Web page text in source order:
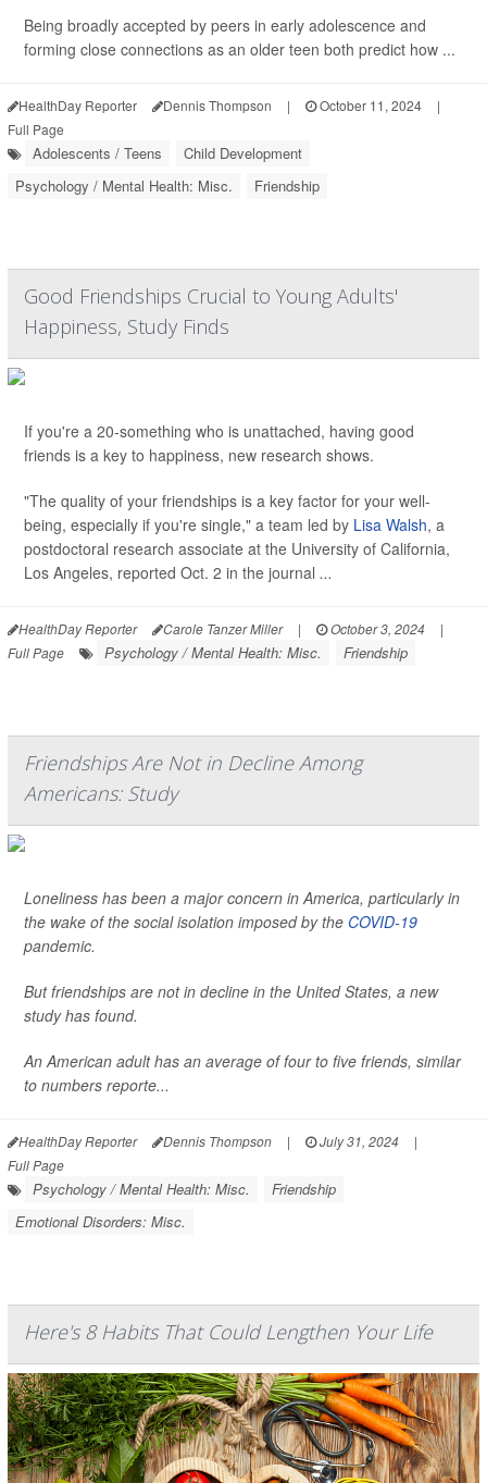
Being broadly accepted by peers in early adolescence and
forming close connections as an older teen both predict how ...
HealthDay Reporter Dennis Thompson | October 11, 2024
|
Full Page
Adolescents / Teens
Child Development
Psychology / Mental Health: Misc.
Friendship
Good Friendships Crucial to Young Adults'
Happiness, Study Finds
If you're a 20-something who is unattached, having good
friends is a key to happiness, new research shows.
"The quality of your friendships is a key factor for your well-
being, especially if you're single," a team led by Lisa Walsh, a
postdoctoral research associate at the University of California,
Los Angeles, reported Oct. 2 in the journal ...
HealthDay Reporter Carole Tanzer Miller | October 3, 2024
|
Full Page
Psychology / Mental Health: Misc. Friendship
Friendships Are Not in Decline Among
Americans: Study
Loneliness has been a major concern in America, particularly in
the wake of the social isolation imposed by the COVID-19
pandemic.
But friendships are not in decline in the United States, a new
study has found.
An American adult has an average of four to five friends, similar
to numbers reporte...
HealthDay Reporter Dennis Thompson | July 31, 2024
|
Full Page
Psychology / Mental Health: Misc.
Friendship
Emotional Disorders: Misc.
Here's 8 Habits That Could Lengthen Your Life